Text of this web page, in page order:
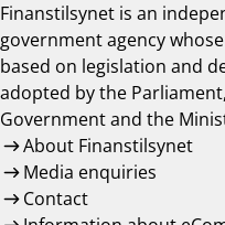
Finanstilsynet is an
government agency
based on legislation and
adopted by the
Government and the
About Finanstilsynet
Media enquiries
Contact